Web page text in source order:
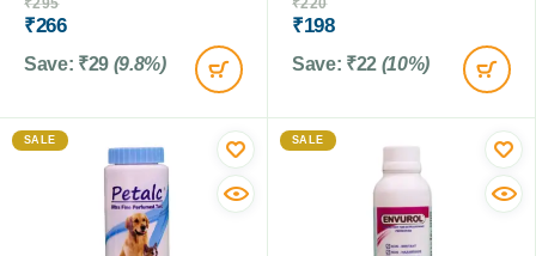
₹295
₹266
Save: ₹29 (9.8%)
₹220
₹198
Save: ₹22 (10%)
SALE SALE